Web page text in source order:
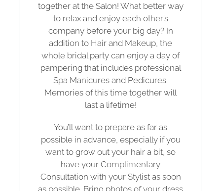
together at the Salon! What better way
to relax and enjoy each other’s
company before your big day? In
addition to Hair and Makeup, the
whole bridal party can enjoy a day of
pampering that includes professional
Spa Manicures and Pedicures.
Memories of this time together will
last a lifetime!
You’ll want to prepare as far as
possible in advance, especially if you
want to grow out your hair a bit, so
have your Complimentary
Consultation with your Stylist as soon
as possible. Bring photos of your dress